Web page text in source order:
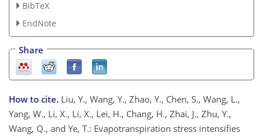
BibTeX
EndNote
Share
How to cite. Liu, Y., Wang, Y., Zhao, Y., Chen, S., Wang, L.,
Yang, W., Li, X., Li, X., Lei, H., Chang, H., Zhai, J., Zhu, Y.,
Wang, Q., and Ye, T.: Evapotranspiration stress intensifies